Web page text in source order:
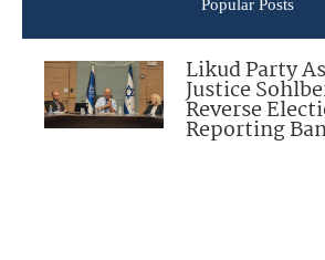
Popular Posts
Likud Party
Justice
Reverse
Reporting